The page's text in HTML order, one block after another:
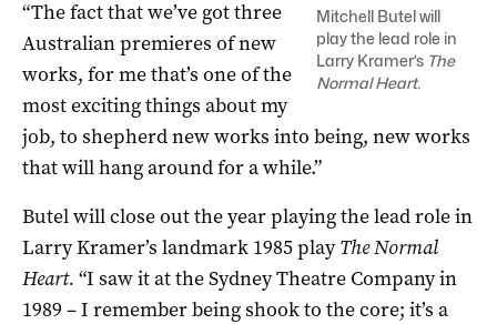
Mitchell Butel will
play the lead role in
Larry Kramer’s The
Normal Heart.
“The fact that we’ve got three
Australian premieres of new
works, for me that’s one of the
most exciting things about my
job, to shepherd new works into being, new works
that will hang around for a while.”
Butel will close out the year playing the lead role in
Larry Kramer’s landmark 1985 playThe Normal
Heart. “I saw it at the Sydney Theatre Company in
1989 – I remember being shook to the core; it’s a